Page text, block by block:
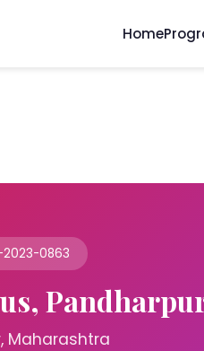
Home
2023-0863
Maharashtra